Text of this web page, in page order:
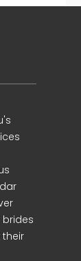
brides